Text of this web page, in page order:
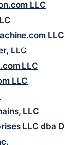
LLC
LLC
LLC
LLC
LLC
LLC
LLC dba